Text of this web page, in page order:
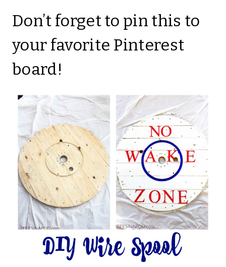
Don’t forget to pin this to
your favorite Pinterest
board!